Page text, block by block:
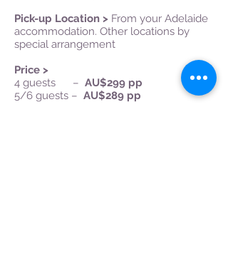
Pick-up Location > From your Adelaide
accommodation. Other locations by
special arrangement
Price >
4 guests – AU$299 pp
5/6 guests – AU$289 pp